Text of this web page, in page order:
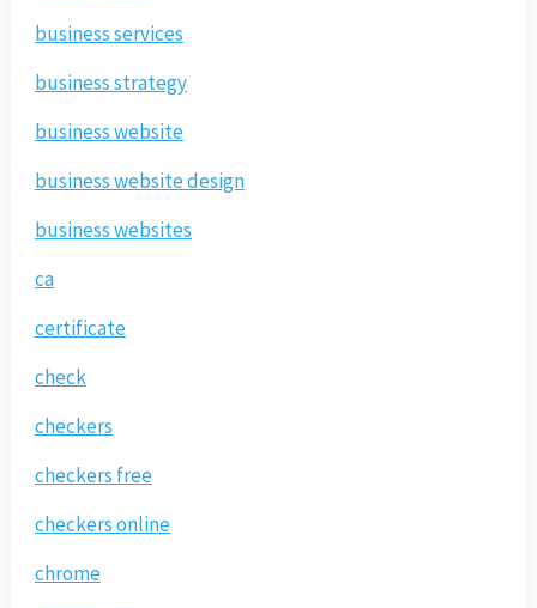
business services
business strategy
business website
business website design
business websites
ca
certificate
check
checkers
checkers free
checkers online
chrome